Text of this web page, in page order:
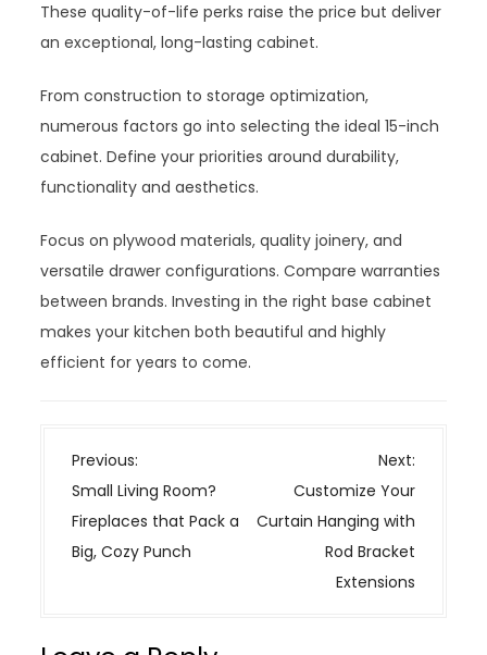
These quality-of-life perks raise the price but deliver
an exceptional, long-lasting cabinet.
From construction to storage optimization,
numerous factors go into selecting the ideal 15-inch
cabinet. Define your priorities around durability,
functionality and aesthetics.
Focus on plywood materials, quality joinery, and
versatile drawer configurations. Compare warranties
between brands. Investing in the right base cabinet
makes your kitchen both beautiful and highly
efficient for years to come.
P
o
s
t
Previous:
Small Living Room?
Fireplaces that Pack a
Big, Cozy Punch
Next:
Customize Your
Curtain Hanging with
Rod Bracket
Extensions